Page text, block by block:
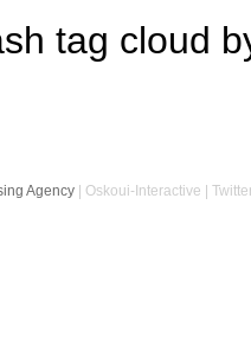
tag cloud
Agency | Oskoui-Interactive |